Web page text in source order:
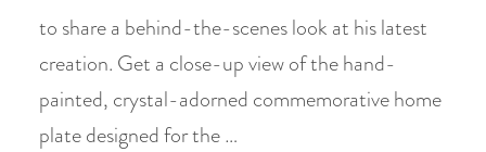
to share a behind-the-scenes look at his latest
creation. Get a close-up view of the hand-
painted, crystal-adorned commemorative home
plate designed for the …